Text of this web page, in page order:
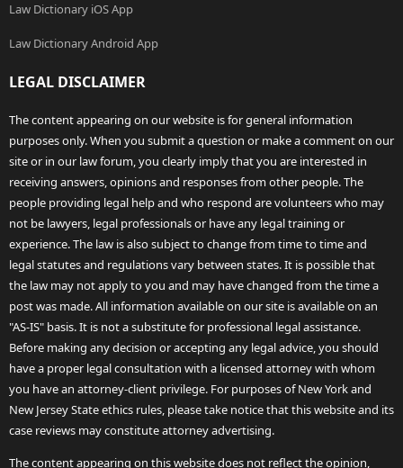
Law Dictionary iOS App
Law Dictionary Android App
LEGAL DISCLAIMER
The content appearing on our website is for general information
purposes only. When you submit a question or make a comment on our
site or in our law forum, you clearly imply that you are interested in
receiving answers, opinions and responses from other people. The
people providing legal help and who respond are volunteers who may
not be lawyers, legal professionals or have any legal training or
experience. The law is also subject to change from time to time and
legal statutes and regulations vary between states. It is possible that
the law may not apply to you and may have changed from the time a
post was made. All information available on our site is available on an
"AS-IS" basis. It is not a substitute for professional legal assistance.
Before making any decision or accepting any legal advice, you should
have a proper legal consultation with a licensed attorney with whom
you have an attorney-client privilege. For purposes of New York and
New Jersey State ethics rules, please take notice that this website and its
case reviews may constitute attorney advertising.
The content appearing on this website does not reflect the opinion,